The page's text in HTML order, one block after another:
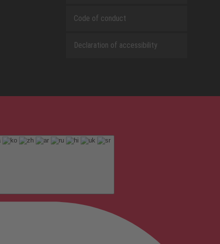
Code of conduct
Declaration of accessibility